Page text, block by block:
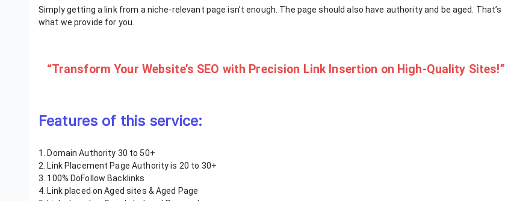
Simply getting a link from a niche-relevant page isn’t enough. The page should also have authority and be aged. That’s
what we provide for you.
“Transform Your Website’s SEO with Precision Link Insertion on High-Quality Sites!”
Features of this service:
1. Domain Authority 30 to 50+
2. Link Placement Page Authority is 20 to 30+
3. 100% DoFollow Backlinks
4. Link placed on Aged sites & Aged Page